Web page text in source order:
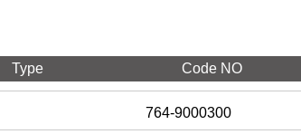
Type Code NO
764-9000300